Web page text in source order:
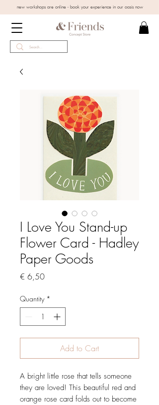
new workshops are online - book your experience in our oasis now
I Love You Stand-up
Flower Card - Hadley
Paper Goods
€ 6,50Price
Quantity *
Add to Cart
A bright little rose that tells someone
they are loved! This beautiful red and
orange rose card folds out to become